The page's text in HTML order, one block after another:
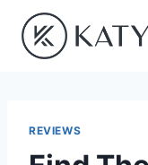
content
REVIEWS